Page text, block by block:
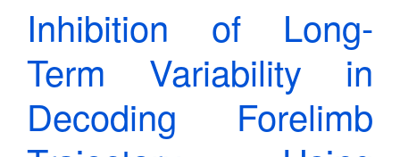
Inhibition of Long-
Term Variability in
Decoding Forelimb